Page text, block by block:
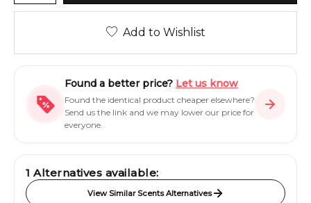
Add to Wishlist
Found a better price? Let us know
Found the identical product cheaper elsewhere?
Send us the link and we may lower our price for
everyone.
1 Alternatives available:
View Similar Scents Alternatives